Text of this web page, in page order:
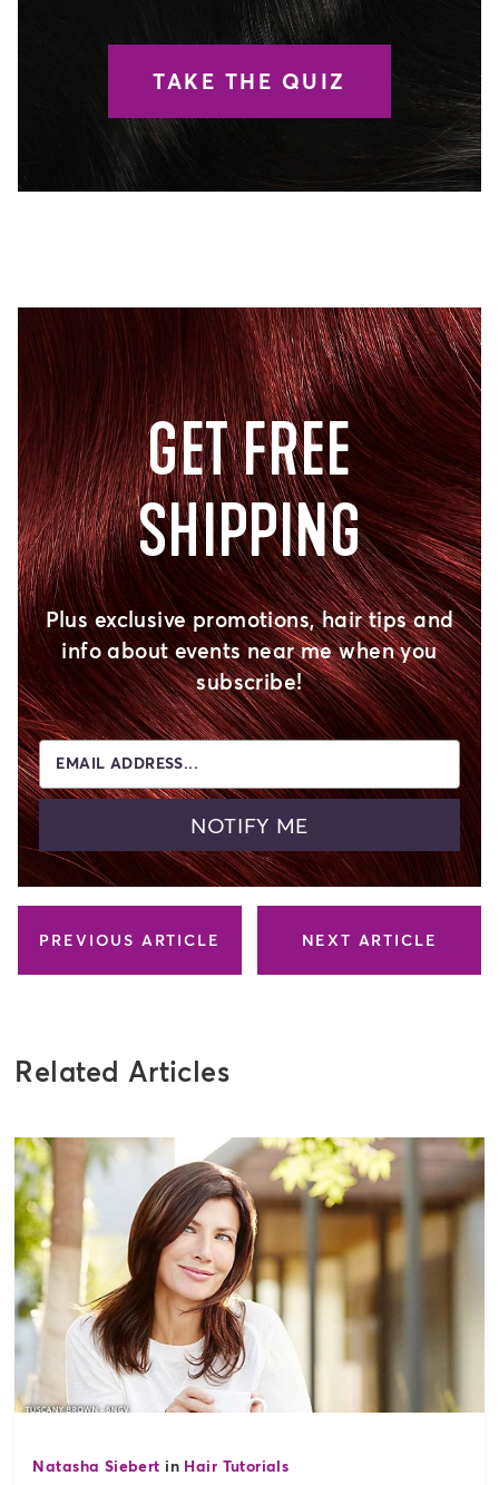
TAKE THE QUIZ
GET FREE
SHIPPING
Plus exclusive promotions, hair tips and
info about events near me when you
subscribe!
EMAIL ADDRESS...
NOTIFY ME
PREVIOUS ARTICLE NEXT ARTICLE
Related Articles
Natasha Siebert in Hair Tutorials